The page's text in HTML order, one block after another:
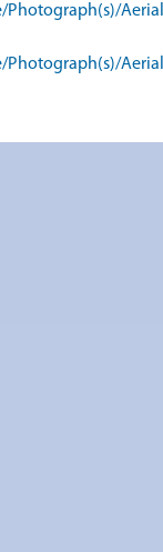
Photograph(s)/
Photograph(s)/